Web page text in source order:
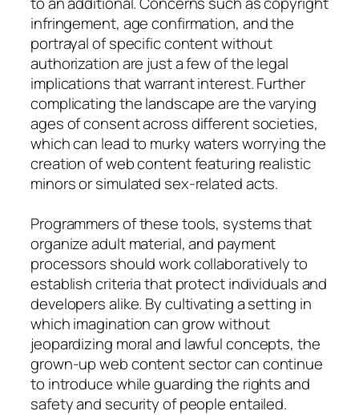
infringement, age confirmation, and the
portrayal of specific content without
authorization are just a few of the legal
implications that warrant interest. Further
complicating the landscape are the varying
ages of consent across different societies,
which can lead to murky waters worrying the
creation of web content featuring realistic
minors or simulated sex-related acts.
Programmers of these tools, systems that
organize adult material, and payment
processors should work collaboratively to
establish criteria that protect individuals and
developers alike. By cultivating a setting in
which imagination can grow without
jeopardizing moral and lawful concepts, the
grown-up web content sector can continue
to introduce while guarding the rights and
safety and security of people entailed.